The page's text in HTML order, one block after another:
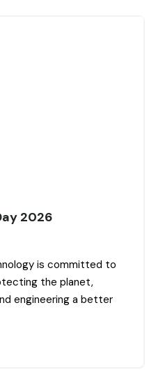
2026
is committed to
the planet,
engineering a better